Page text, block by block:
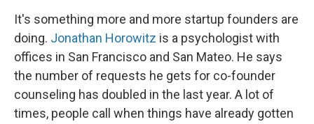
It's something more and more startup founders are
doing. Jonathan Horowitz is a psychologist with
offices in San Francisco and San Mateo. He says
the number of requests he gets for co-founder
counseling has doubled in the last year. A lot of
times, people call when things have already gotten